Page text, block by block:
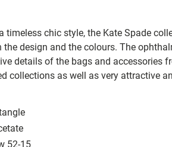
timeless chic style, the Kate Spade
the design and the colours. The
details of the bags and accessories
collections as well as very attractive
52-15